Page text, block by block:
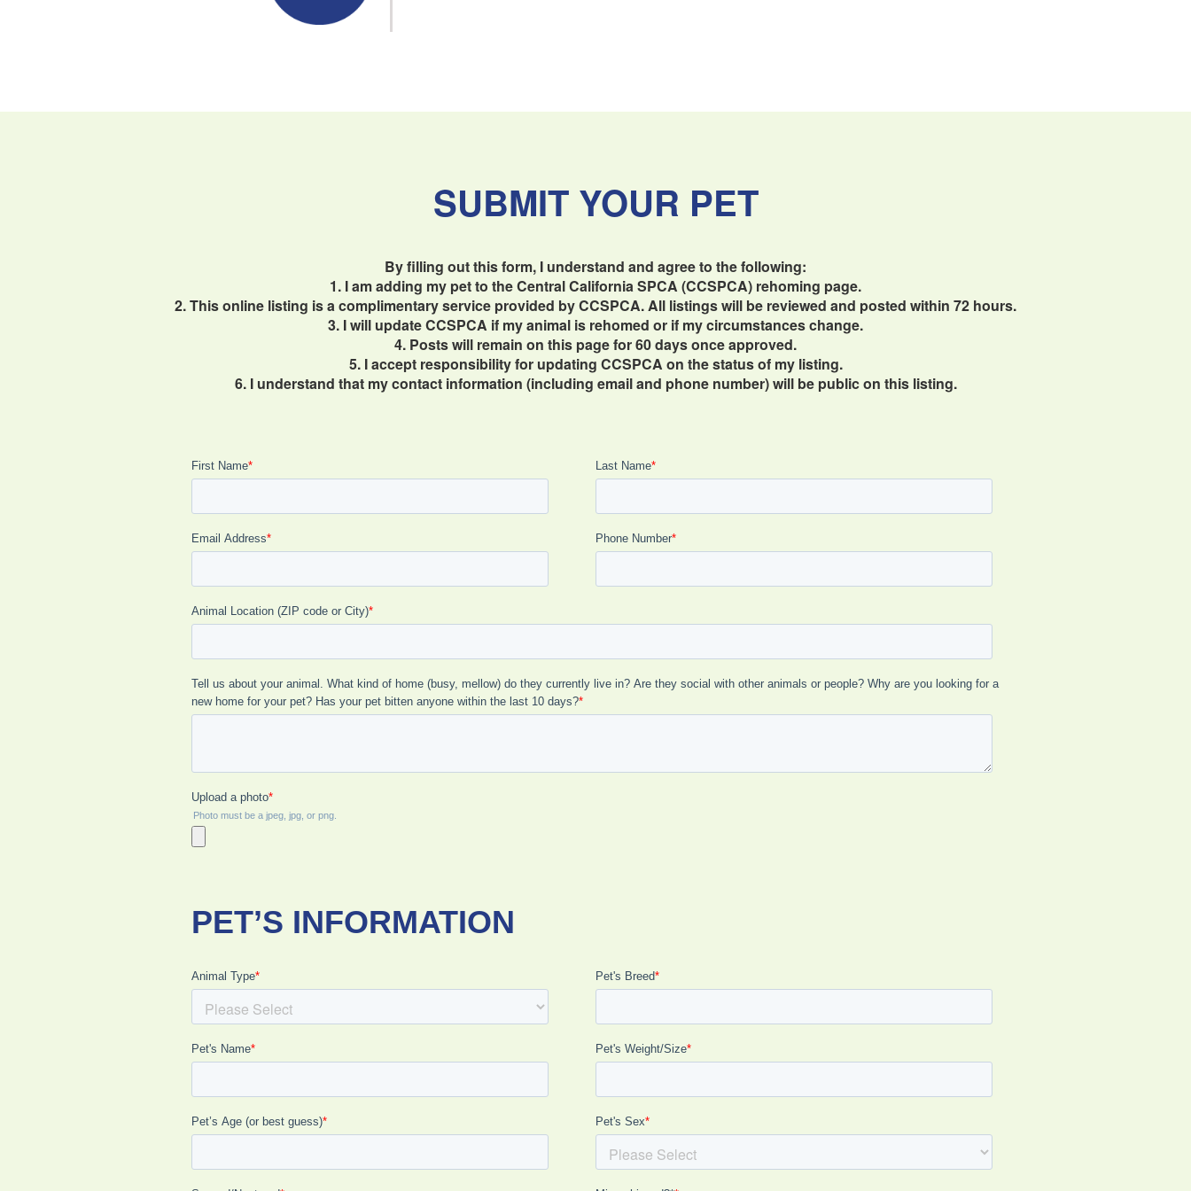
SUBMIT YOUR PET
By filling out this form, I understand and agree to the following:
1. I am adding my pet to the Central California SPCA (CCSPCA) rehoming page.
2. This online listing is a complimentary service provided by CCSPCA. All listings will be reviewed and posted within 72 hours.
3. I will update CCSPCA if my animal is rehomed or if my circumstances change.
4. Posts will remain on this page for 60 days once approved.
5. I accept responsibility for updating CCSPCA on the status of my listing.
6. I understand that my contact information (including email and phone number) will be public on this listing.